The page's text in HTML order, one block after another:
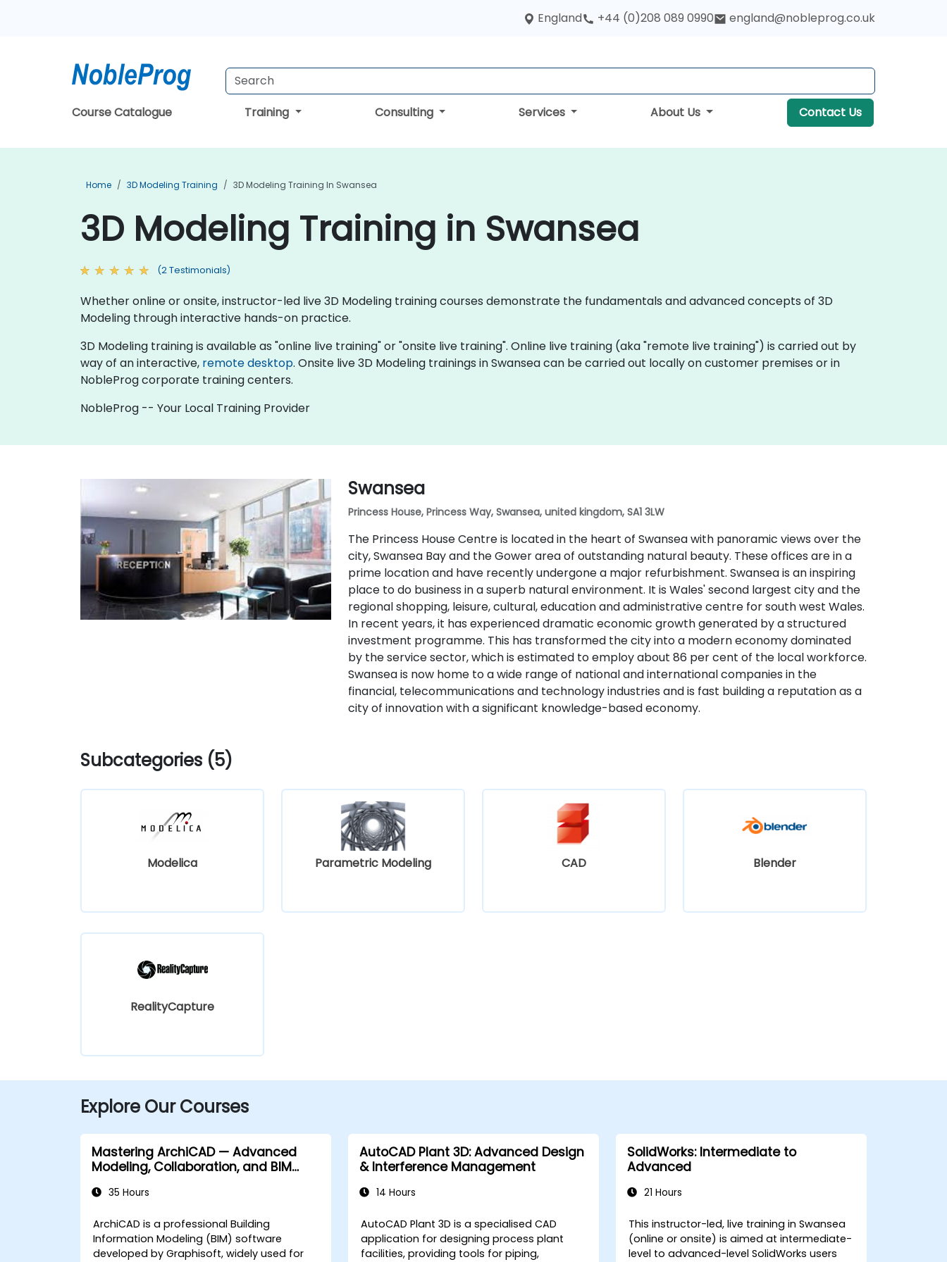
England +44 (0)208 089 0990 england@nobleprog.co.uk
Course Catalogue Training Consulting Services About Us Contact Us
Home 3D Modeling Training 3D Modeling Training In Swansea
3D Modeling Training in Swansea
(2 Testimonials)
Whether online or onsite, instructor-led live 3D Modeling training courses demonstrate the fundamentals and advanced concepts of 3D
Modeling through interactive hands-on practice.
3D Modeling training is available as "online live training" or "onsite live training". Online live training (aka "remote live training") is carried out by
way of an interactive, remote desktop. Onsite live 3D Modeling trainings in Swansea can be carried out locally on customer premises or in
NobleProg corporate training centers.
NobleProg -- Your Local Training Provider
Swansea
Princess House, Princess Way, Swansea, united kingdom, SA1 3LW
The Princess House Centre is located in the heart of Swansea with panoramic views over the
city, Swansea Bay and the Gower area of outstanding natural beauty. These offices are in a
prime location and have recently undergone a major refurbishment. Swansea is an inspiring
place to do business in a superb natural environment. It is Wales' second largest city and the
regional shopping, leisure, cultural, education and administrative centre for south west Wales.
In recent years, it has experienced dramatic economic growth generated by a structured
investment programme. This has transformed the city into a modern economy dominated
by the service sector, which is estimated to employ about 86 per cent of the local workforce.
Swansea is now home to a wide range of national and international companies in the
financial, telecommunications and technology industries and is fast building a reputation as a
city of innovation with a significant knowledge-based economy.
Subcategories (5)
Modelica Parametric Modeling CAD Blender
RealityCapture
Explore Our Courses
Mastering ArchiCAD — Advanced
Modeling, Collaboration, and BIM
35 Hours
ArchiCAD is a professional Building
Information Modeling (BIM) software
developed by Graphisoft, widely used for
AutoCAD Plant 3D: Advanced Design
& Interference Management
14 Hours
AutoCAD Plant 3D is a specialised CAD
application for designing process plant
facilities, providing tools for piping,
SolidWorks: Intermediate to
Advanced
21 Hours
This instructor-led, live training in Swansea
(online or onsite) is aimed at intermediate-
level to advanced-level SolidWorks users